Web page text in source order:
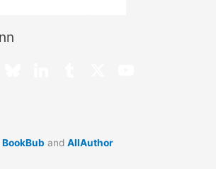
BookBub andAllAuthor